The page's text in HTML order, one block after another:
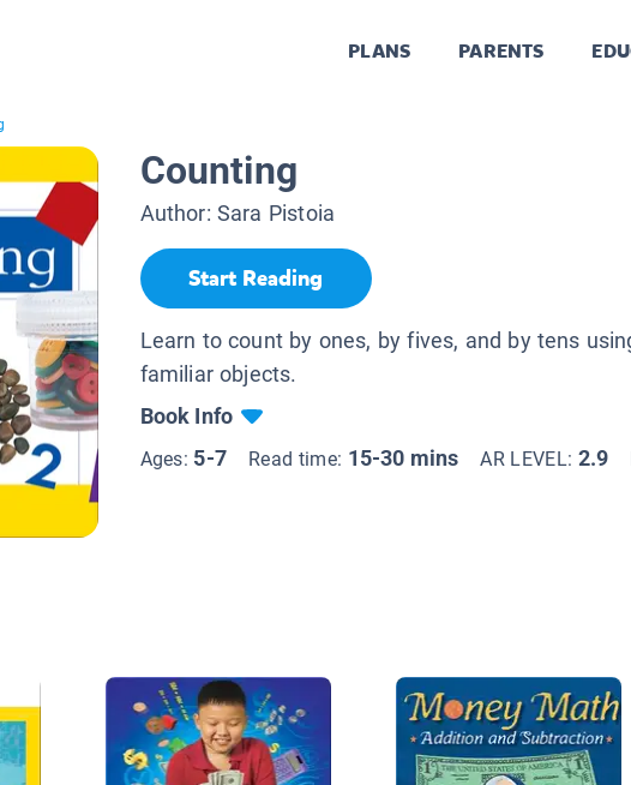
PLANS PARENTS
Counting
Author: Sara Pistoia
Start Reading
Learn to count by ones, by fives, and by tens
familiar objects.
Book Info
Ages: 5-7 Read time: 15-30 mins AR LEVEL: 2.9